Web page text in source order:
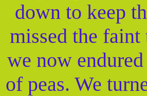
down to keep
missed the faint
we now
of peas. We